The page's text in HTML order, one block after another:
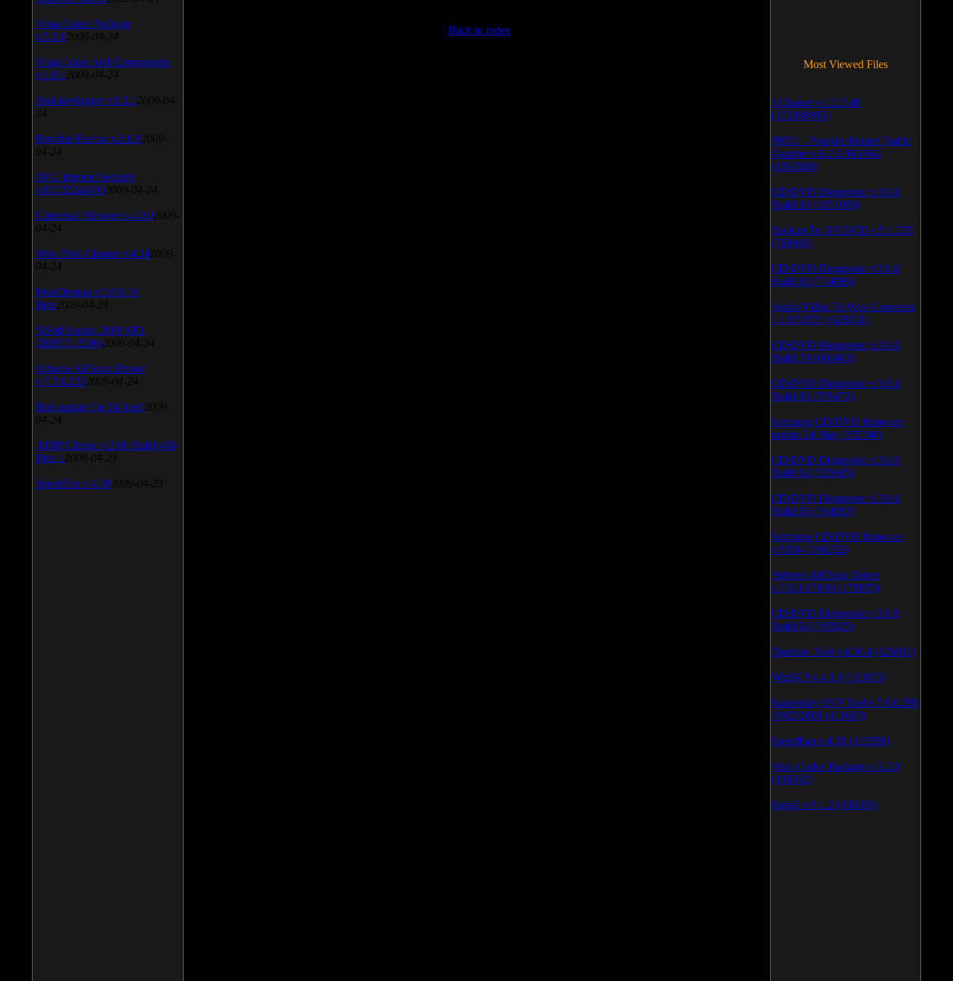
Back to index
Vista Codec Package
v.5.2.0 2009-04-24
Vista Codec x64 Components
v.1.8.1 2009-04-24
Anti-keylogger v.9.2.1 2009-04-
24
Portable Firefox v.3.0.9 2009-
04-24
AVG Internet Security
v.8.5.322a1495 2009-04-24
Universal Viewver v.4.0.0 2009-
04-24
Wise Disk Cleaner v.4.24 2009-
04-24
FeedDemon v.3.0.0.16
Beta 2009-04-24
SiSoft Sandra 2009 SP2
(2009.5.15.96) 2009-04-24
Atheros AR5xxx Driver
v.7.7.0.233 2009-04-24
Bios update for 24 April 2009-
04-24
AIMP Classic v.2.60 Build 466
Beta 1 2009-04-23
SpeedFan v.4.38 2009-04-23
Most Viewed Files
LCleaner v.1.2.3.48
(372008995)
PRTG - Paessler Router Traffic
Grapher v.6.2.1.963/964
(1052600)
CD/DVD Diagnostic v.3.0.0
Build 83 (1051089)
Backup To DVD/CD v.5.1.235
(769946)
CD/DVD Diagnostic v.3.0.0
Build 82 (714089)
Audio/Video To Wav Converter
1.1.03.0531 (628151)
CD/DVD Diagnostic v.3.0.0
Build 79 (600463)
CD/DVD Diagnostic v.3.0.0
Build 81 (370472)
Samsung CD/DVD firmware
update 24 May (335340)
CD/DVD Diagnostic v.3.0.0
Build 62 (325685)
CD/DVD Diagnostic v.3.0.0
Build 65 (194982)
Samsung CD/DVD firmware
v.SB04 (186232)
Atheros AR5xxx Driver
v.7.6.0.170/83 (179055)
CD/DVD Diagnostic v.3.0.0
Build 64 (165925)
Daemon Tool v.4.30.4 (126811)
WinSCP v.4.1.9 (113875)
Kaspersky AVP Tool v.7.0.0.290
19\02\2009 (113603)
SpeedFan v.4.38 (113398)
Vista Codec Package v.5.2.0
(106932)
SnagIt v.9.1.2 (106595)